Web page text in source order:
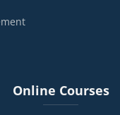
Online Courses